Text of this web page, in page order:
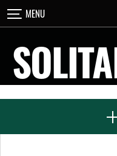
Skip
to
MENU
NEWS &